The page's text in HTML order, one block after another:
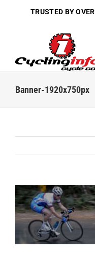
TRUSTED BY OVER
Banner-1920x750px